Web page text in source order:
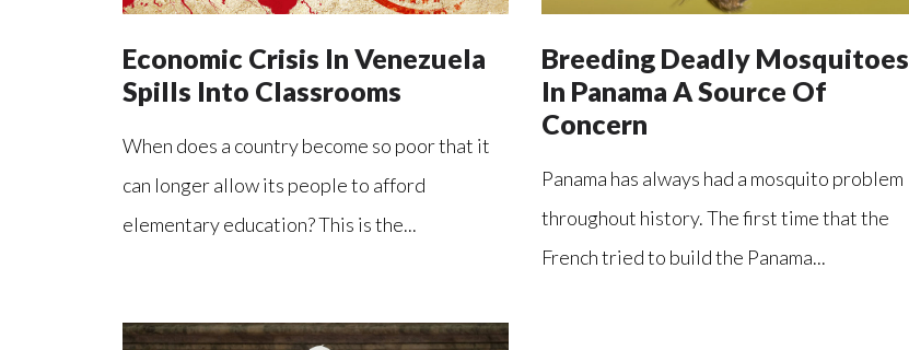
Economic Crisis In Venezuela
Spills Into Classrooms
When does a country become so poor that it
can longer allow its people to afford
elementary education? This is the...
Breeding Deadly Mosquitoes
In Panama A Source Of
Concern
Panama has always had a mosquito problem
throughout history. The first time that the
French tried to build the Panama...